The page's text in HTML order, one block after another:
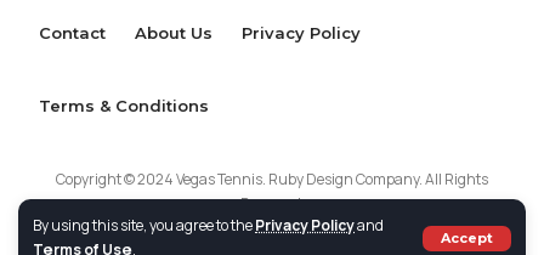
By using this site, you agree to thePrivacy Policyand
Terms of Use.
Accept
Contact About Us Privacy Policy
Terms & Conditions
Copyright © 2024 Vegas Tennis. Ruby Design Company. All Rights
Reserved.